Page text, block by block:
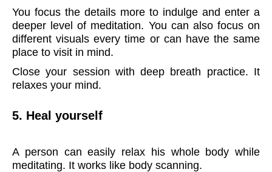
You focus the details more to indulge and enter a
deeper level of meditation. You can also focus on
different visuals every time or can have the same
place to visit in mind.
Close your session with deep breath practice. It
relaxes your mind.
5. Heal yourself
A person can easily relax his whole body while
meditating. It works like body scanning.